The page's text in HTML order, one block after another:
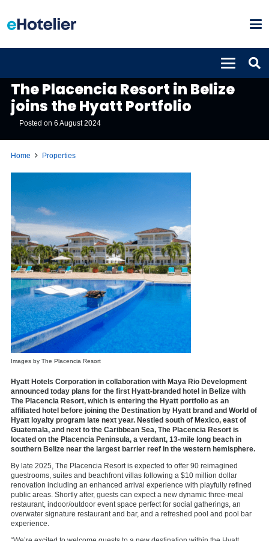
The Placencia Resort in Belize
joins the Hyatt Portfolio
Posted on6 August 2024
Home Properties
Images by The Placencia Resort
Hyatt Hotels Corporation in collaboration with Maya Rio Development
announced today plans for the first Hyatt-branded hotel in Belize with
The Placencia Resort, which is entering the Hyatt portfolio as an
affiliated hotel before joining the Destination by Hyatt brand and World of
Hyatt loyalty program late next year. Nestled south of Mexico, east of
Guatemala, and next to the Caribbean Sea, The Placencia Resort is
located on the Placencia Peninsula, a verdant, 13-mile long beach in
southern Belize near the largest barrier reef in the western hemisphere.
By late 2025, The Placencia Resort is expected to offer 90 reimagined
guestrooms, suites and beachfront villas following a $10 million dollar
renovation including an enhanced arrival experience with playfully refined
public areas. Shortly after, guests can expect a new dynamic three-meal
restaurant, indoor/outdoor event space perfect for social gatherings, an
overwater signature restaurant and bar, and a refreshed pool and pool bar
experience.